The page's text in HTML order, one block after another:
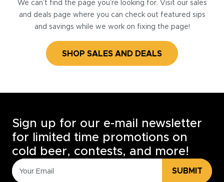
We can’t find the page you’re looking for. Visit our sales
and deals page where you can check out featured sips
and savings while we work on fixing the page!
SHOP SALES AND DEALS
Sign up for our e-mail newsletter
for limited time promotions on
cold beer, contests, and more!
SUBMIT